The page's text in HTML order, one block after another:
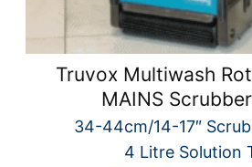
Truvox Multiwash
MAINS
34-44cm/14-17″
4 Litre Solution